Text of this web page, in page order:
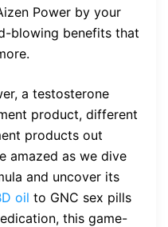
Power by your
blowing benefits that
a testosterone
product, different
products out
amazed as we dive
and uncover its
oil to GNC sex pills
this game-